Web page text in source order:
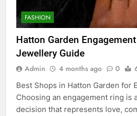
FASHION
Hatton Garden
Jewellery Guide
Admin 4 months ago 0
Best Shops in Hatton Garden for
Choosing an engagement ring is
decision that represents love,